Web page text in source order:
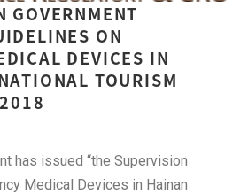
ON
DEVICES IN
TOURISM
has issued “the Supervision
Medical Devices in Hainan